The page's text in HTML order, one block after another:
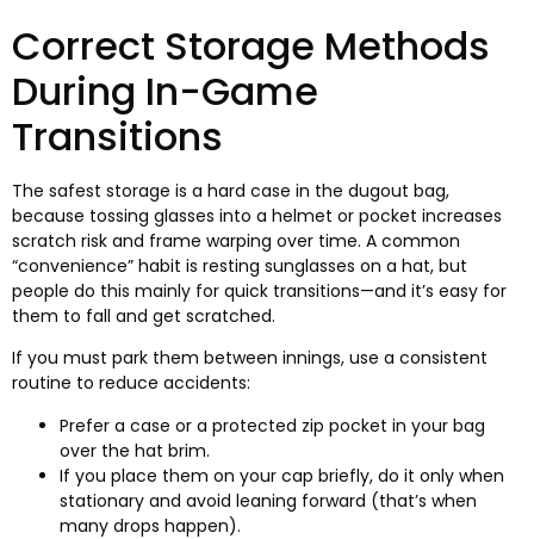
Correct Storage Methods
During In-Game
Transitions
The safest storage is a hard case in the dugout bag,
because tossing glasses into a helmet or pocket increases
scratch risk and frame warping over time. A common
“convenience” habit is resting sunglasses on a hat, but
people do this mainly for quick transitions—and it’s easy for
them to fall and get scratched.​
If you must park them between innings, use a consistent
routine to reduce accidents:
Prefer a case or a protected zip pocket in your bag
over the hat brim.​
If you place them on your cap briefly, do it only when
stationary and avoid leaning forward (that’s when
many drops happen).​